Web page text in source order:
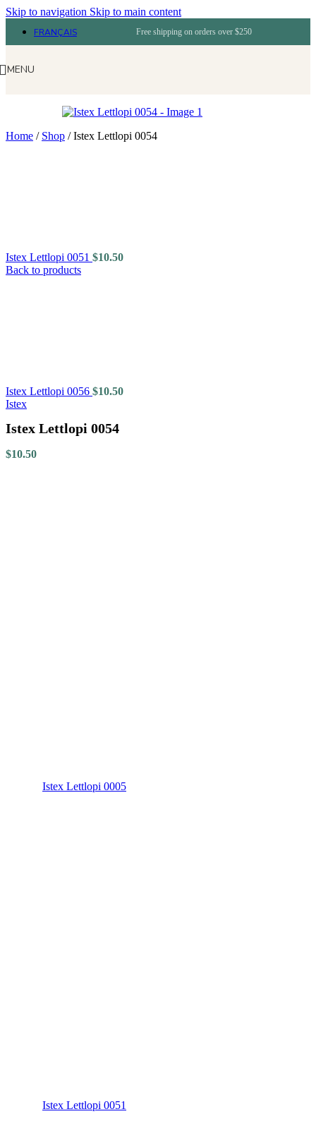
Skip to navigation Skip to main content
FRANÇAIS Free shipping on orders over $250
MENU
Home / Shop /Istex Lettlopi 0054
Istex Lettlopi 0051 $10.50
Back to products
Istex Lettlopi 0056 $10.50
Istex
Istex Lettlopi 0054
$10.50
Istex Lettlopi 0005
Istex Lettlopi 0051